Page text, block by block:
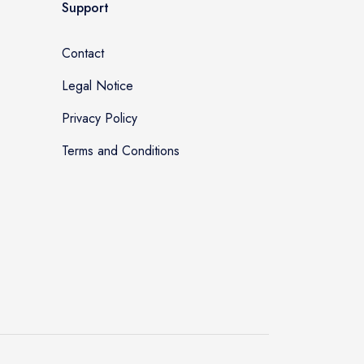
Support
Contact
Legal Notice
Privacy Policy
Terms and Conditions